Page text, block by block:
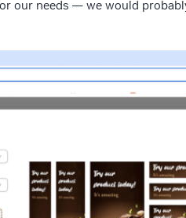
our needs — we would